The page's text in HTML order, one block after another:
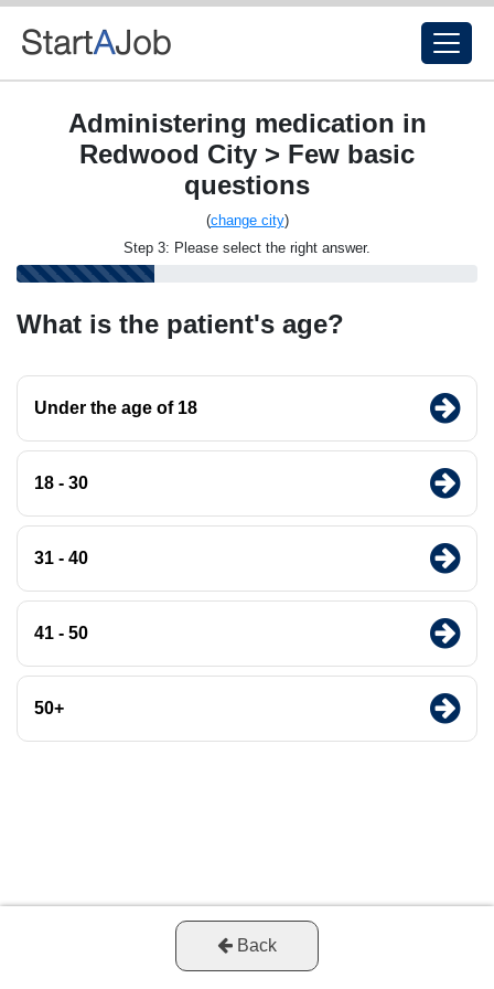
Administering medication in
Redwood City > Few basic
questions
(change city)
Step 3: Please select the right answer.
What is the patient's age?
Under the age of 18
18 - 30
31 - 40
41 - 50
50+
Back